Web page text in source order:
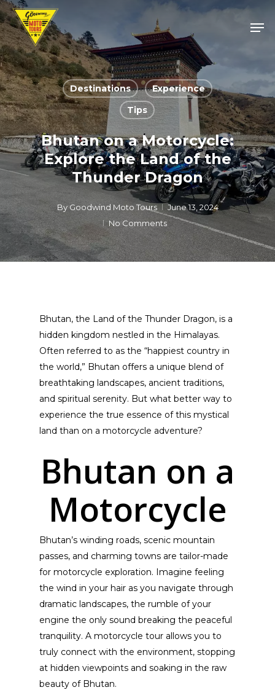
Skip
to
main
content
Destinations
Experience
Tips
Bhutan on a Motorcycle:
Explore the Land of the
Thunder Dragon
ByGoodwind Moto Tours
June 13, 2024
No Comments
Bhutan, the Land of the Thunder Dragon, is a
hidden kingdom nestled in the Himalayas.
Often referred to as the “happiest country in
the world,” Bhutan offers a unique blend of
breathtaking landscapes, ancient traditions,
and spiritual serenity. But what better way to
experience the true essence of this mystical
land than on a motorcycle adventure?
Bhutan on a
Motorcycle
Bhutan’s winding roads, scenic mountain
passes, and charming towns are tailor-made
for motorcycle exploration. Imagine feeling
the wind in your hair as you navigate through
dramatic landscapes, the rumble of your
engine the only sound breaking the peaceful
tranquility. A motorcycle tour allows you to
truly connect with the environment, stopping
at hidden viewpoints and soaking in the raw
beauty of Bhutan.